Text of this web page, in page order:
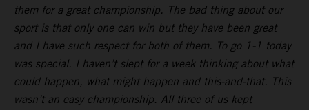
them for a great championship. The bad thing about our
sport is that only one can win but they have been great
and I have such respect for both of them. To go 1-1 today
was special. I haven’t slept for a week thinking about what
could happen, what might happen and this-and-that. This
wasn’t an easy championship. All three of us kept